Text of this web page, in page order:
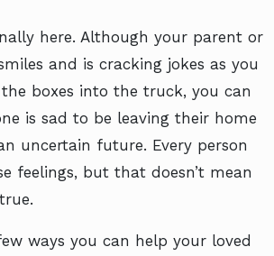
here. Although your parent or
and is cracking jokes as you
boxes into the truck, you can
is sad to be leaving their home
uncertain future. Every person
feelings, but that doesn’t mean
ways you can help your loved